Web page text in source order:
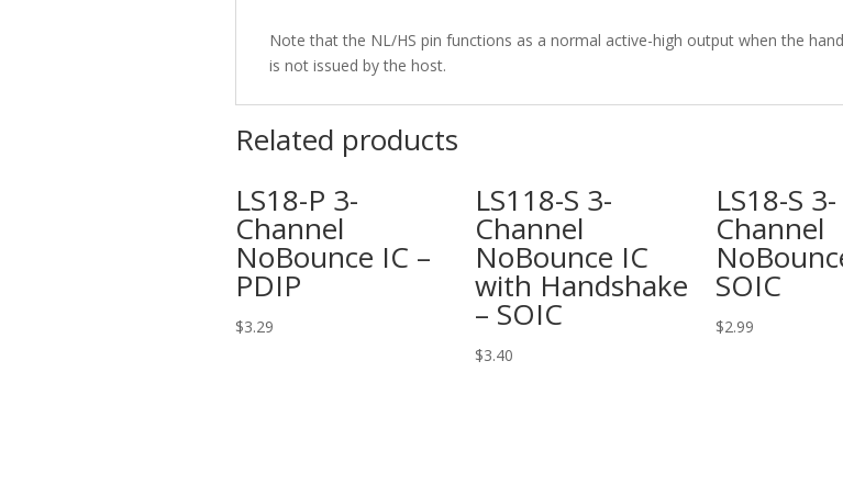
Note that the NL/HS pin functions as a normal active-high output when the
is not issued by the host.
Related products
LS18-P 3-
Channel
NoBounce IC –
PDIP
$3.29
LS118-S 3-
Channel
NoBounce IC
with Handshake
– SOIC
$3.40
LS18-S 3-
Channel
SOIC
$2.99